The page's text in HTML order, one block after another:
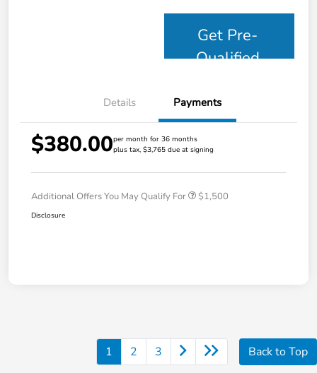
Get Pre-
Qualified
Details Payments
$380.00per month for 36 months
plus tax, $3,765 due at signing
Additional Offers You May Qualify For $1,500
Disclosure
1 2 3 Back to Top